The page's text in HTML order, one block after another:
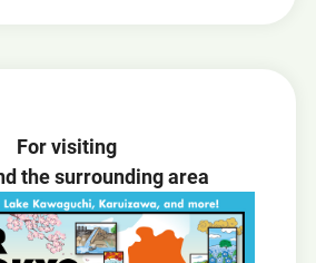
For visiting
the surrounding area